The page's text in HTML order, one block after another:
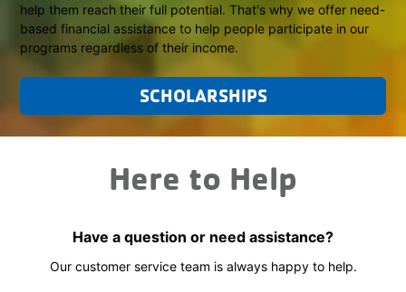
help them reach their full potential. That's why we offer need-
based financial assistance to help people participate in our
programs regardless of their income.
SCHOLARSHIPS
Here to Help
Have a question or need assistance?
Our customer service team is always happy to help.